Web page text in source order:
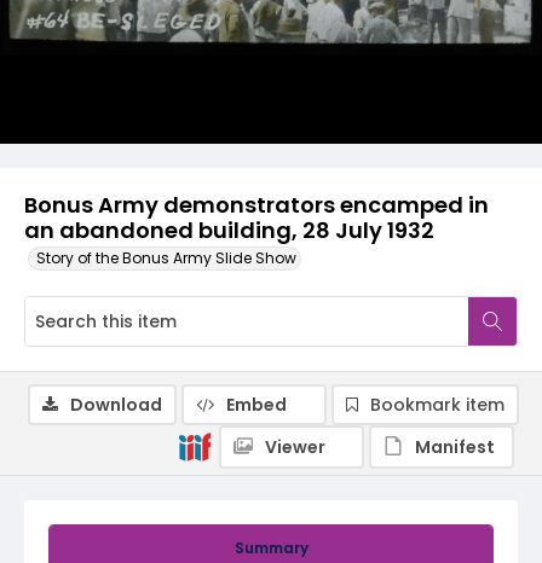
Bonus Army demonstrators encamped in
an abandoned building, 28 July 1932
Story of the Bonus Army Slide Show
Summary
Download Embed
Bookmark item
Viewer
Manifest